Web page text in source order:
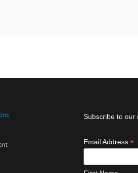
Subscribe to our
Email Address*